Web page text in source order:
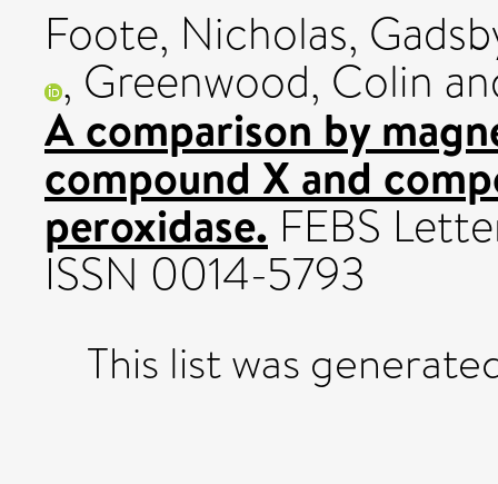
Foote, Nicholas,
, Greenwood, Colin
A comparison by
compound X and
peroxidase. FEBS
ISSN 0014-5793
This list was